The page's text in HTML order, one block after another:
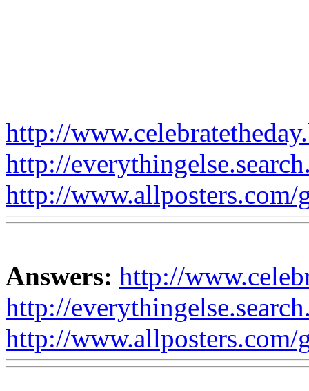
http://
http://
http://www.allposters.com/
Answers: http://
http://
http://www.allposters.com/